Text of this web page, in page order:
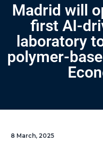
Madrid will
first AI-
laboratory
polymer-
8 March, 2025